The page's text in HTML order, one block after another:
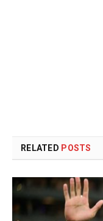
RELATED POSTS